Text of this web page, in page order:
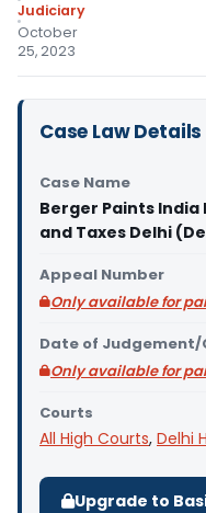
Judiciary
October
25, 2023
Case Law Details
Case Name
Berger Paints India
and Taxes Delhi
Appeal Number
Only available for
Date of Judgement/
Only available for
Courts
All High Courts, Delhi
Upgrade to